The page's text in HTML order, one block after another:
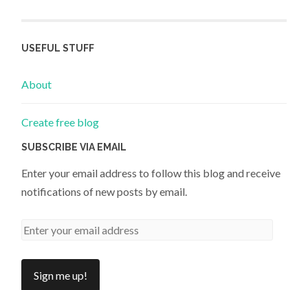
USEFUL STUFF
About
Create free blog
SUBSCRIBE VIA EMAIL
Enter your email address to follow this blog and receive
notifications of new posts by email.